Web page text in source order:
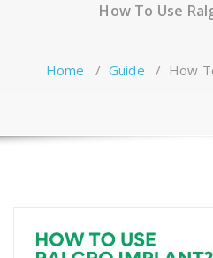
How To Use
Home / Guide / How